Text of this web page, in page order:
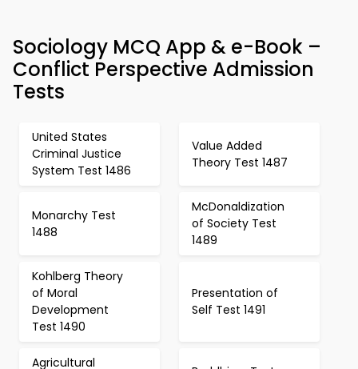
Sociology MCQ App & e-Book –
Conflict Perspective Admission
Tests
United States
Criminal Justice
System Test 1486
Value Added
Theory Test 1487
Monarchy Test
1488
McDonaldization
of Society Test
1489
Kohlberg Theory
of Moral
Development
Test 1490
Presentation of
Self Test 1491
Agricultural